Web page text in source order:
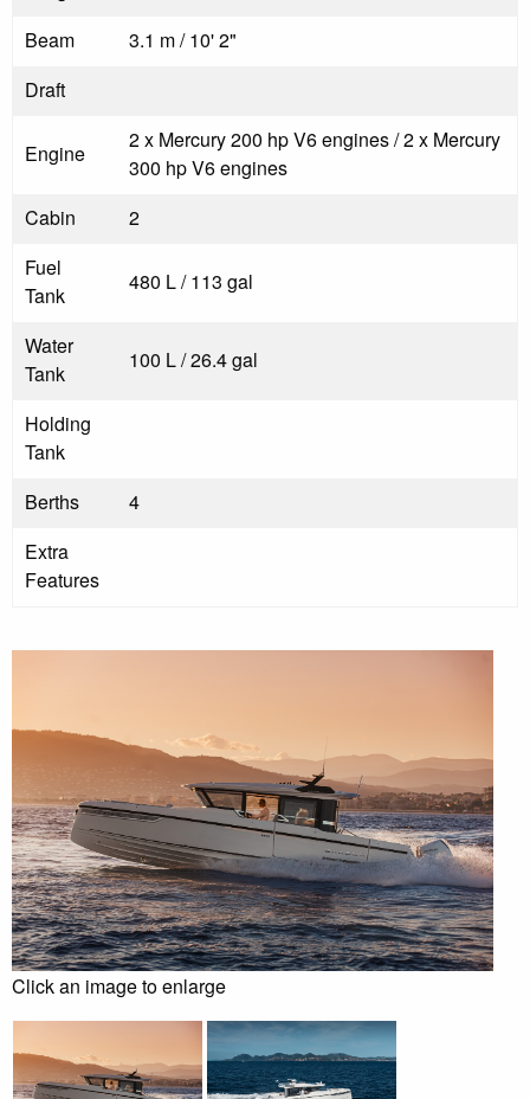
Beam
3.1 m / 10' 2"
Draft
Engine
2 x Mercury 200 hp V6 engines / 2 x Mercury
300 hp V6 engines
Cabin
2
Fuel
Tank
480 L / 113 gal
Water
Tank
100 L / 26.4 gal
Holding
Tank
Berths
4
Extra
Features
Click an image to enlarge